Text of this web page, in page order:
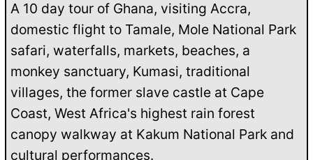
A 10 day tour of Ghana, visiting Accra,
domestic flight to Tamale, Mole National Park
safari, waterfalls, markets, beaches, a
monkey sanctuary, Kumasi, traditional
villages, the former slave castle at Cape
Coast, West Africa's highest rain forest
canopy walkway at Kakum National Park and
cultural performances.